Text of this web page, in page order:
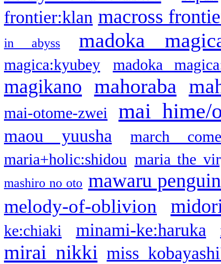
frontier:klan macross
in abyss madoka
magica:kyubey madoka
magikano mahoraba
mai-otome-zwei mai hime/
maou yuusha
march
maria+holic:shidou maria the
mashiro no oto mawaru
melody-of-oblivion
ke:chiaki minami-ke:haruka
mirai nikki miss